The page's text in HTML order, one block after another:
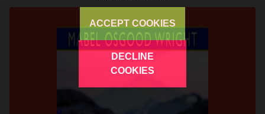
ACCEPT COOKIES
DECLINE
COOKIES